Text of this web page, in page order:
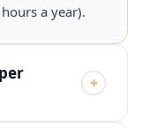
a year).
+